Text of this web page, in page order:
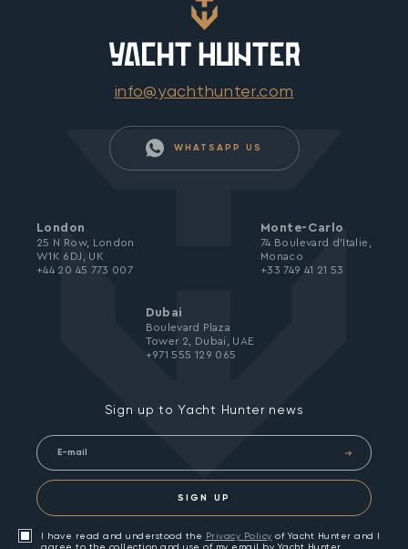
info@yachthunter.com
WHATSAPP US
Sign up to Yacht Hunter news
SIGN UP
I have read and understood the Privacy Policy of Yacht Hunter and I
agree to the collection and use of my email by Yacht Hunter
London
25 N Row, London
W1K 6DJ, UK
+44 20 45 773 007
Monte-Carlo
74 Boulevard d’Italie,
Monaco
+33 749 41 21 53
Dubai
Boulevard Plaza
Tower 2, Dubai, UAE
+971 555 129 065